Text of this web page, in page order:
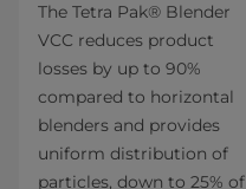
The Tetra Pak® Blender
VCC reduces product
losses by up to 90%
compared to horizontal
blenders and provides
uniform distribution of
particles, down to 25% of